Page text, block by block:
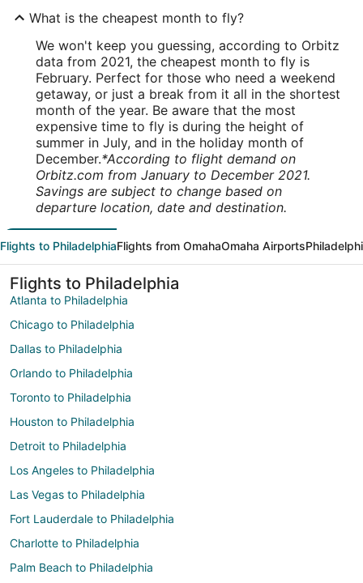
What is the cheapest month to fly?
We won't keep you guessing, according to Orbitz
data from 2021, the cheapest month to fly is
February. Perfect for those who need a weekend
getaway, or just a break from it all in the shortest
month of the year. Be aware that the most
expensive time to fly is during the height of
summer in July, and in the holiday month of
December.*According to flight demand on
Orbitz.com from January to December 2021.
Savings are subject to change based on
departure location, date and destination.
Flights to PhiladelphiaFlights from OmahaOmaha Airports
Flights to Philadelphia
Atlanta to Philadelphia
Chicago to Philadelphia
Dallas to Philadelphia
Orlando to Philadelphia
Toronto to Philadelphia
Houston to Philadelphia
Detroit to Philadelphia
Los Angeles to Philadelphia
Las Vegas to Philadelphia
Fort Lauderdale to Philadelphia
Charlotte to Philadelphia
Palm Beach to Philadelphia